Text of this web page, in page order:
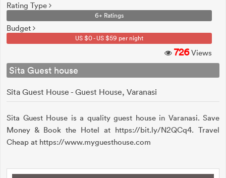
Rating Type
6+ Ratings
Budget
US $0 - US $59 per night
726Views
Sita Guest house
Sita Guest House - Guest House, Varanasi
Sita Guest House is a quality guest house in Varanasi. Save
Money & Book the Hotel at https://bit.ly/N2QCq4. Travel
Cheap at https://www.myguesthouse.com